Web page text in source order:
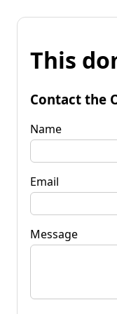
This
Contact the
Name
Email
Message